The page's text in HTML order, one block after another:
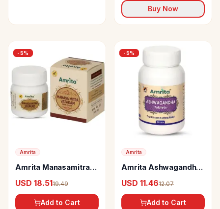
Buy Now
-5%
Amrita
Amrita Manasamitra
Yukt) Tablets
USD 18.5119.49
Add to Cart
-5%
Amrita
Amrita Ashwagandha
USD 11.4612.07
Add to Cart